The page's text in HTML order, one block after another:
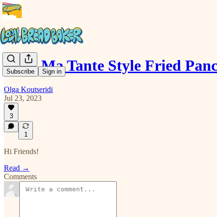
Subscribe Sign in
Chez Ma Tante Style Fried
Olga Koutseridi
Jul 23, 2023
3
1
Hi Friends!
Read →
Comments